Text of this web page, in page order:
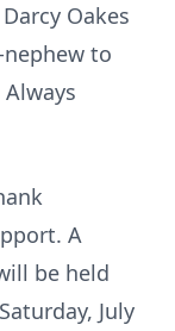
Oakes
to
A
be held
July